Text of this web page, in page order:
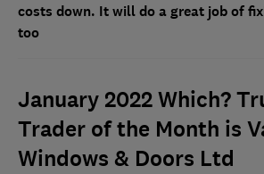
costs down. It will do a great job of
too
January 2022 Which?
Trader of the Month is
Windows & Doors Ltd